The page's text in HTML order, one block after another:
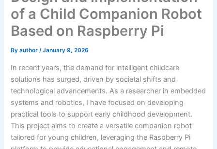
of a Child Companion Robot
Based on Raspberry Pi
Byauthor/January 9, 2026
In recent years, the demand for intelligent childcare
solutions has surged, driven by societal shifts and
technological advancements. As a researcher in embedded
systems and robotics, I have focused on developing
practical tools to support early childhood development.
This project aims to create a versatile companion robot
tailored for young children, leveraging the Raspberry Pi